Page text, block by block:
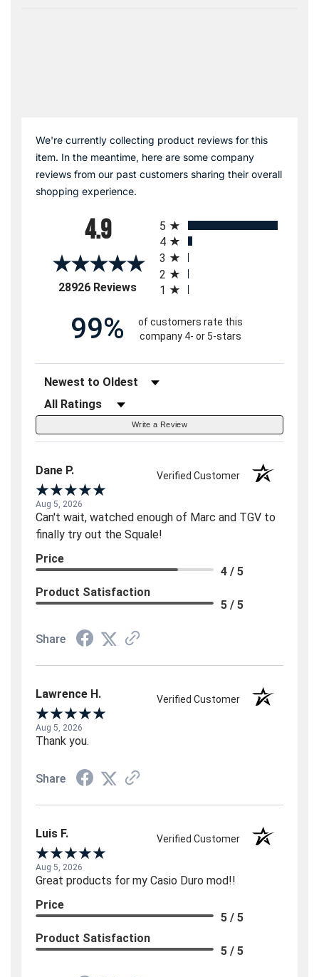
We're currently collecting product reviews for this
item. In the meantime, here are some company
reviews from our past customers sharing their overall
shopping experience.
4.9
28926 Reviews(opens in a new tab)
5
4
3
2
1
99%
of customers rate this
company 4- or 5-stars
Sort Reviews
Filter Reviews by Rating
Write a Review
Dane P. Verified Customer
Aug 5, 2026
Can't wait, watched enough of Marc and TGV to
finally try out the Squale!
Price
4 / 5
Product Satisfaction
5 / 5
Share
Lawrence H. Verified Customer
Aug 5, 2026
Thank you.
Share
Luis F. Verified Customer
Aug 5, 2026
Great products for my Casio Duro mod!!
Price
5 / 5
Product Satisfaction
5 / 5